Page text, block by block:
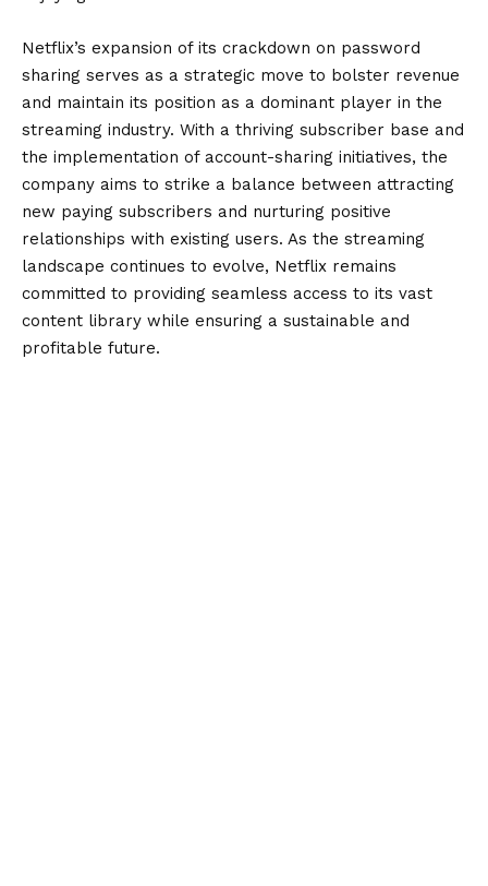
Netflix’s expansion of its crackdown on password
sharing serves as a strategic move to bolster revenue
and maintain its position as a dominant player in the
streaming industry. With a thriving subscriber base and
the implementation of account-sharing initiatives, the
company aims to strike a balance between attracting
new paying subscribers and nurturing positive
relationships with existing users. As the streaming
landscape continues to evolve, Netflix remains
committed to providing seamless access to its vast
content library while ensuring a sustainable and
profitable future.